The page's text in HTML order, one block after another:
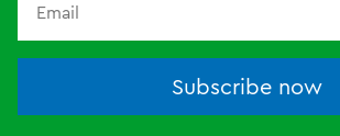
Subscribe now